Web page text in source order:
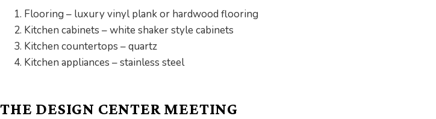
Flooring – luxury vinyl plank or hardwood flooring
Kitchen cabinets – white shaker style cabinets
Kitchen countertops – quartz
Kitchen appliances – stainless steel
THE DESIGN CENTER MEETING